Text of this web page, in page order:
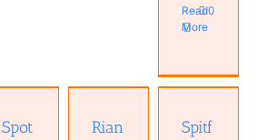
Read
More
0
Spot
MyCompositions
Rian
Professional
Spitf